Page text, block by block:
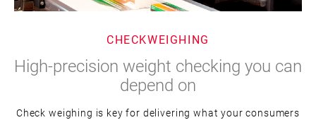
CHECKWEIGHING
High-precision weight checking you can
depend on
Check weighing is key for delivering what your consumers